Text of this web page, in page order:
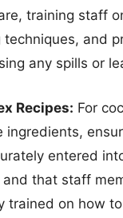
training staff
techniques, and
any spills or
Recipes: For
ingredients,
entered
and that staff
trained on how